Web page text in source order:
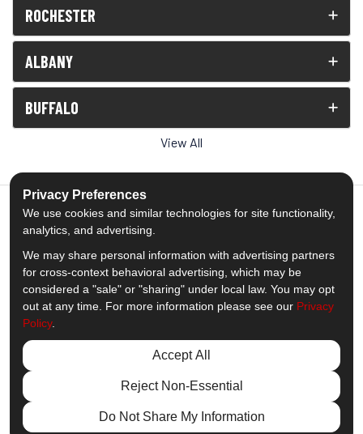
ROCHESTER
ALBANY
BUFFALO
View All
5.0out of5
Out of1539Reviews
Like us on Facebook
Follow us on Twitter
Subscribe on YouTube
Follow us on Pinterest
Follow us on Houzz
View Us On
© 2013 - 2026 Comfort Windows & Doors
Privacy Preferences
We use cookies and similar technologies for site functionality,
analytics, and advertising.
We may share personal information with advertising partners
for cross-context behavioral advertising, which may be
considered a "sale" or "sharing" under local law. You may opt
out at any time. For more information please see our Privacy
Policy.
Accept All
Reject Non-Essential
Do Not Share My Information